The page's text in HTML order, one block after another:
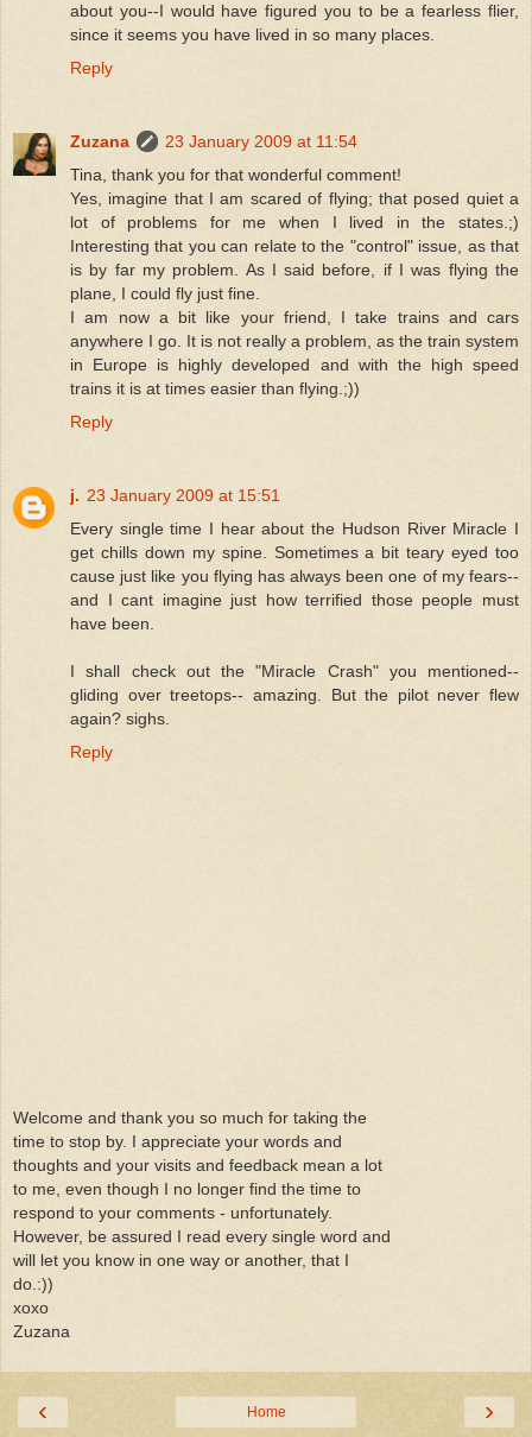
about you--I would have figured you to be a fearless flier,
since it seems you have lived in so many places.
Reply
Zuzana
23 January 2009 at 11:54
Tina, thank you for that wonderful comment!
Yes, imagine that I am scared of flying; that posed quiet a
lot of problems for me when I lived in the states.;)
Interesting that you can relate to the "control" issue, as that
is by far my problem. As I said before, if I was flying the
plane, I could fly just fine.
I am now a bit like your friend, I take trains and cars
anywhere I go. It is not really a problem, as the train system
in Europe is highly developed and with the high speed
trains it is at times easier than flying.;))
Reply
j. 23 January 2009 at 15:51
Every single time I hear about the Hudson River Miracle I
get chills down my spine. Sometimes a bit teary eyed too
cause just like you flying has always been one of my fears--
and I cant imagine just how terrified those people must
have been.
I shall check out the "Miracle Crash" you mentioned--
gliding over treetops-- amazing. But the pilot never flew
again? sighs.
Reply
Welcome and thank you so much for taking the
time to stop by. I appreciate your words and
thoughts and your visits and feedback mean a lot
to me, even though I no longer find the time to
respond to your comments - unfortunately.
However, be assured I read every single word and
will let you know in one way or another, that I
do.:))
xoxo
Zuzana
‹ ›
Home